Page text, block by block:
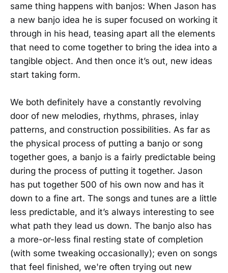
same thing happens with banjos: When Jason has
a new banjo idea he is super focused on working it
through in his head, teasing apart all the elements
that need to come together to bring the idea into a
tangible object. And then once it’s out, new ideas
start taking form.
We both definitely have a constantly revolving
door of new melodies, rhythms, phrases, inlay
patterns, and construction possibilities. As far as
the physical process of putting a banjo or song
together goes, a banjo is a fairly predictable being
during the process of putting it together. Jason
has put together 500 of his own now and has it
down to a fine art. The songs and tunes are a little
less predictable, and it’s always interesting to see
what path they lead us down. The banjo also has
a more-or-less final resting state of completion
(with some tweaking occasionally); even on songs
that feel finished, we're often trying out new